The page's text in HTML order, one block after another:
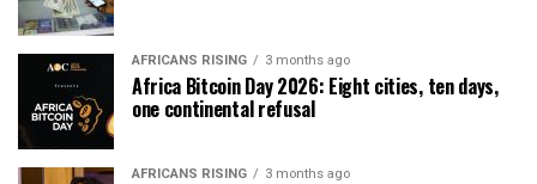
AFRICANS RISING 3 months ago
Africa Bitcoin Day 2026: Eight cities, ten days,
one continental refusal
AFRICANS RISING 3 months ago